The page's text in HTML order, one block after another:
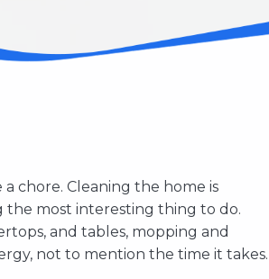
a chore. Cleaning the home is
the most interesting thing to do.
and tables, mopping and
not to mention the time it takes.